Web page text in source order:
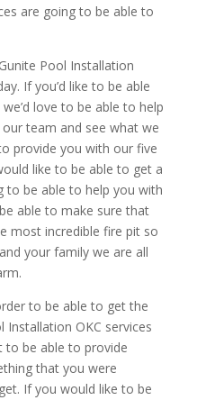
are going to be able to
Pool Installation
If you’d like to be able
love to be able to help
team and see what we
provide you with our five
like to be able to get a
to be able to help you with
able to make sure that
most incredible fire pit so
your family we are all
to be able to get the
OKC services
to be able to provide
that you were
If you would like to be